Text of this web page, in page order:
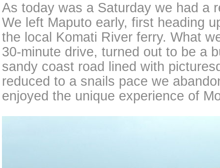
As today was a Saturday we had a
We left Maputo early, first heading
the local Komati River ferry. What
30-minute drive, turned out to be a
sandy coast road lined with
reduced to a snails pace we
enjoyed the unique experience of